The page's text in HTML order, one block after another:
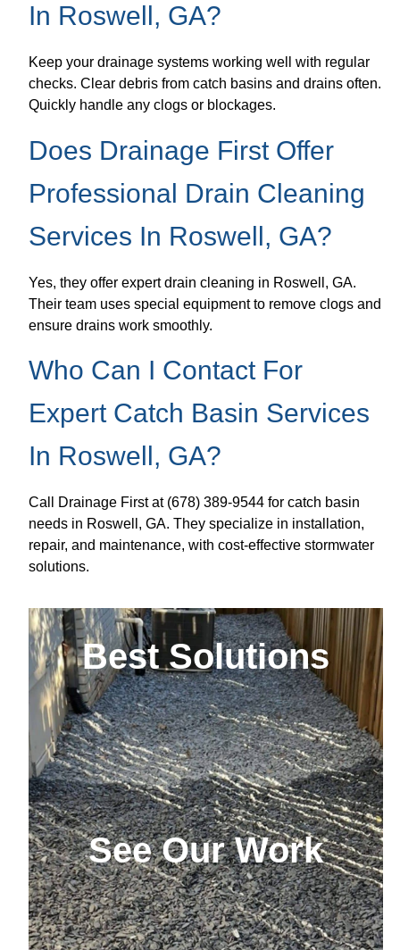
In Roswell, GA?
Keep your drainage systems working well with regular
checks. Clear debris from catch basins and drains often.
Quickly handle any clogs or blockages.
Does Drainage First Offer
Professional Drain Cleaning
Services In Roswell, GA?
Yes, they offer expert drain cleaning in Roswell, GA.
Their team uses special equipment to remove clogs and
ensure drains work smoothly.
Who Can I Contact For
Expert Catch Basin Services
In Roswell, GA?
Call Drainage First at (678) 389-9544 for catch basin
needs in Roswell, GA. They specialize in installation,
repair, and maintenance, with cost-effective stormwater
solutions.
Best Solutions
See Our Work